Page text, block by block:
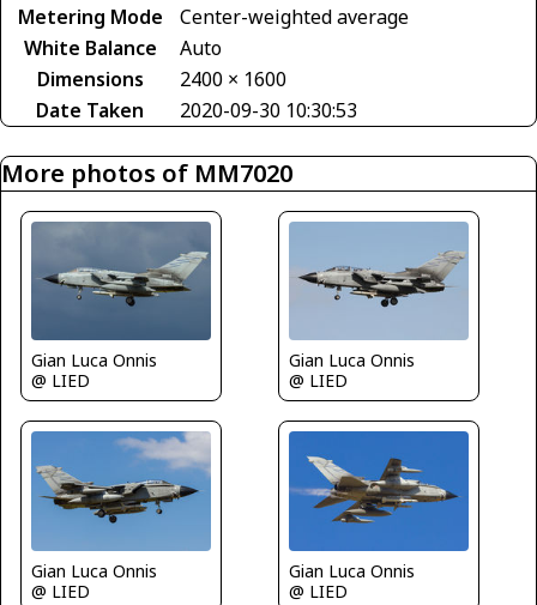
Metering Mode
Center-weighted average
White Balance
Auto
Dimensions
2400 × 1600
Date Taken
2020-09-30 10:30:53
More photos of MM7020
Gian Luca Onnis
@ LIED
Gian Luca Onnis
@ LIED
Gian Luca Onnis
@ LIED
Gian Luca Onnis
@ LIED